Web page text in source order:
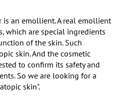
is an emollient. A real emollient
which are special ingredients
of the skin. Such
skin. And the cosmetic
to confirm its safety and
So we are looking for a
skin".